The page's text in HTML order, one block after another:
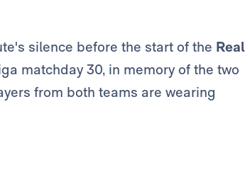
silence before the start of the Real
matchday 30, in memory of the two
from both teams are wearing